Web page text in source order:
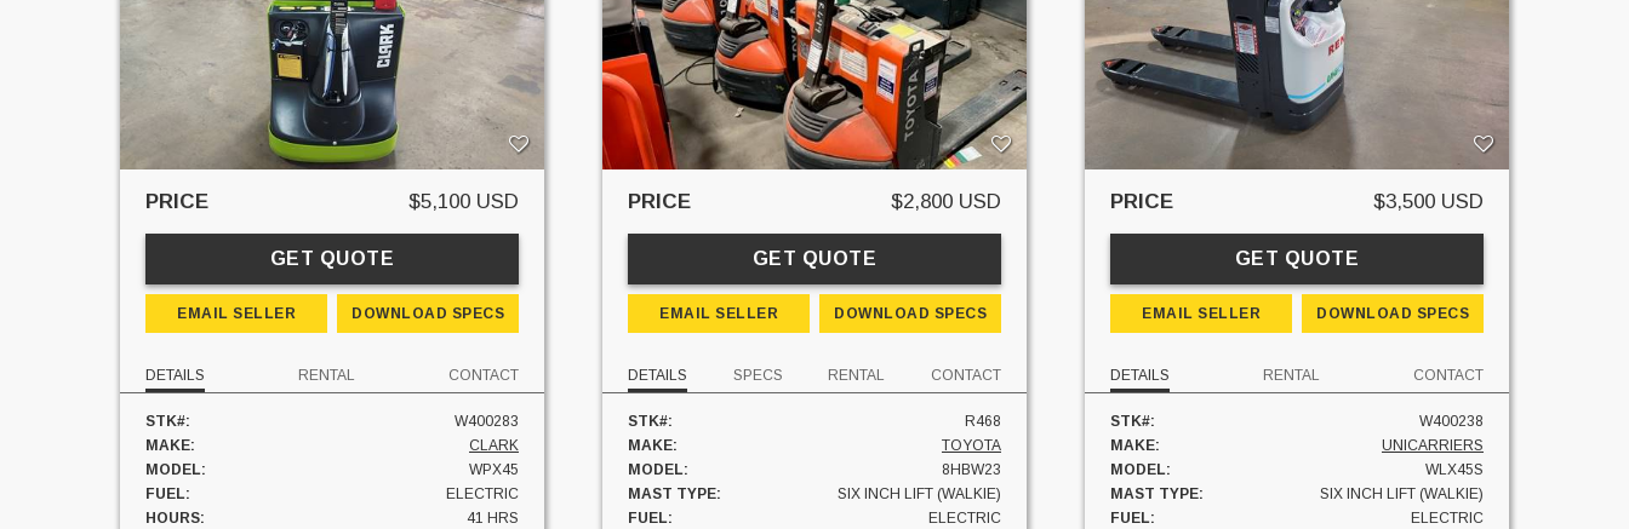
PRICE $5,100 USD
GET QUOTE
EMAIL SELLER DOWNLOAD SPECS
DETAILS RENTAL CONTACT
STK#:
W400283
MAKE:
CLARK
MODEL:
WPX45
FUEL:
ELECTRIC
HOURS:
41 HRS
PRICE $2,800 USD
GET QUOTE
EMAIL SELLER DOWNLOAD SPECS
DETAILS SPECS RENTAL CONTACT
STK#:
R468
MAKE:
TOYOTA
MODEL:
8HBW23
MAST TYPE:
SIX INCH LIFT (WALKIE)
FUEL:
ELECTRIC
PRICE $3,500 USD
GET QUOTE
EMAIL SELLER DOWNLOAD SPECS
DETAILS RENTAL CONTACT
STK#:
W400238
MAKE:
UNICARRIERS
MODEL:
WLX45S
MAST TYPE:
SIX INCH LIFT (WALKIE)
FUEL:
ELECTRIC